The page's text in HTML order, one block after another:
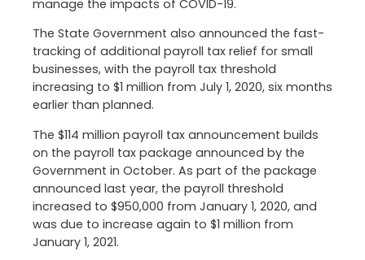
manage the impacts of COVID-19.
The State Government also announced the fast-
tracking of additional payroll tax relief for small
businesses, with the payroll tax threshold
increasing to $1 million from July 1, 2020, six months
earlier than planned.
The $114 million payroll tax announcement builds
on the payroll tax package announced by the
Government in October. As part of the package
announced last year, the payroll threshold
increased to $950,000 from January 1, 2020, and
was due to increase again to $1 million from
January 1, 2021.